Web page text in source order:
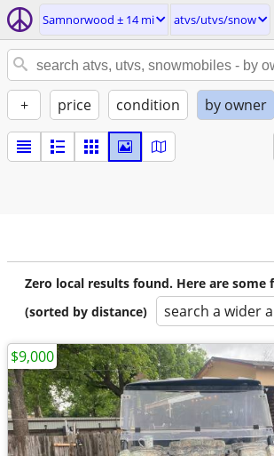
Samnorwood ± 14 mi atvs/utvs/snow
+ price condition by owner
Zero local results found. Here are some
(sorted by distance)
search a wider
$9,000